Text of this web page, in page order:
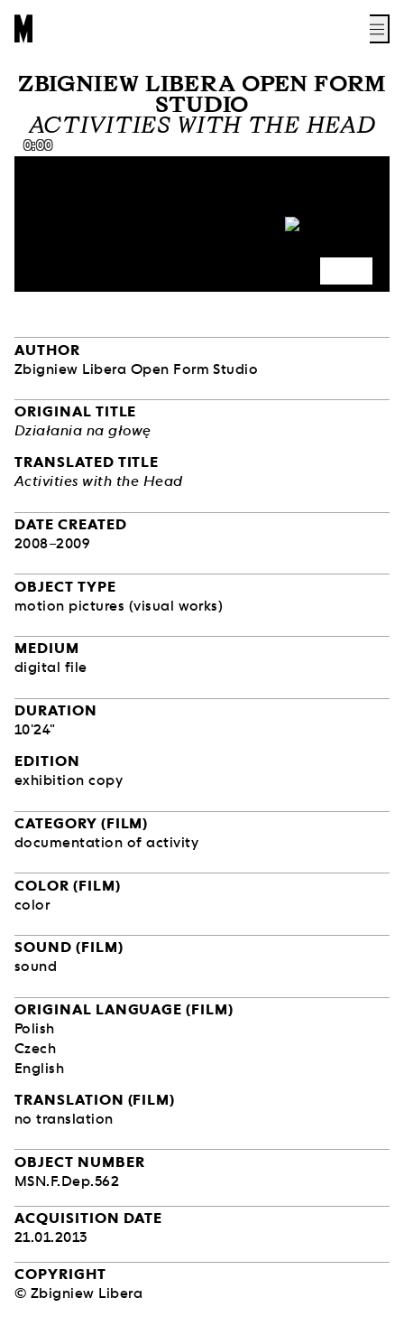
ZBIGNIEW LIBERA OPEN FORM
STUDIO
ACTIVITIES WITH THE HEAD
0:00
AUTHOR
Zbigniew Libera Open Form Studio
ORIGINAL TITLE
Działania na głowę
TRANSLATED TITLE
Activities with the Head
DATE CREATED
2008–2009
OBJECT TYPE
motion pictures (visual works)
MEDIUM
digital file
DURATION
10'24"
EDITION
exhibition copy
CATEGORY (FILM)
documentation of activity
COLOR (FILM)
color
SOUND (FILM)
sound
ORIGINAL LANGUAGE (FILM)
Polish
Czech
English
TRANSLATION (FILM)
no translation
OBJECT NUMBER
MSN.F.Dep.562
ACQUISITION DATE
21.01.2013
COPYRIGHT
© Zbigniew Libera